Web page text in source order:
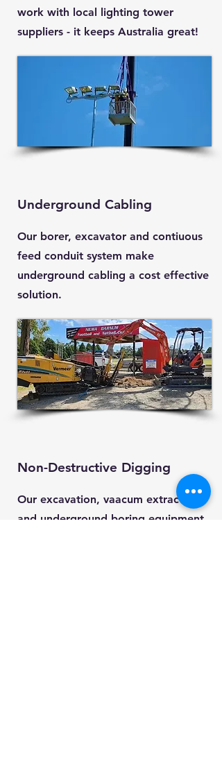
work with local lighting tower
suppliers - it keeps Australia great!
Underground Cabling
Our borer, excavator and contiuous
feed conduit system make
underground cabling a cost effective
solution.
Non-Destructive Digging
Our excavation, vaacum extraction
and underground boring equipment